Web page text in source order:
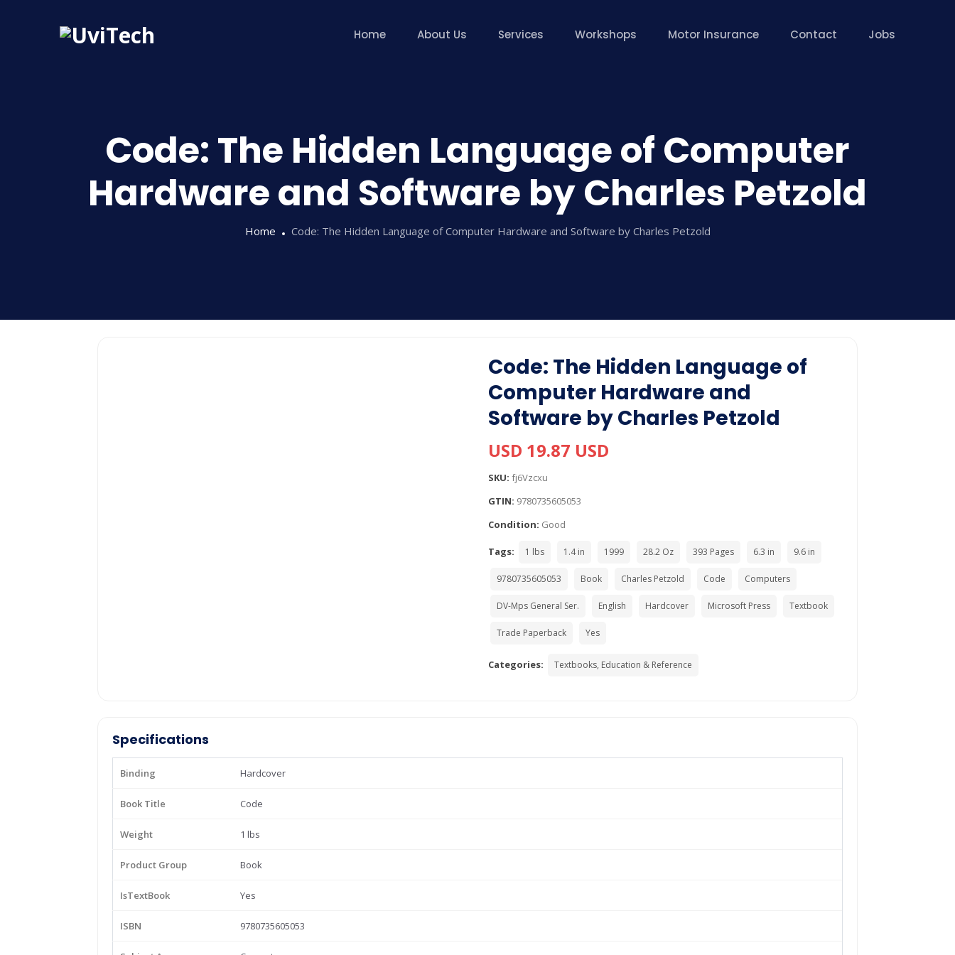
Home About Us Services Workshops Motor Insurance Contact Jobs
Code: The Hidden Language of Computer
Hardware and Software by Charles Petzold
Home Code: The Hidden Language of Computer Hardware and Software by Charles Petzold
Code: The Hidden Language of
Computer Hardware and
Software by Charles Petzold
USD 19.87 USD
SKU: fj6Vzcxu
GTIN: 9780735605053
Condition: Good
Tags: 1 lbs 1.4 in 1999 28.2 Oz 393 Pages 6.3 in 9.6 in
9780735605053 Book Charles Petzold Code Computers
DV-Mps General Ser. English Hardcover Microsoft Press Textbook
Trade Paperback Yes
Categories: Textbooks, Education & Reference
Specifications
Binding Hardcover
Book Title Code
Weight 1 lbs
Product Group Book
IsTextBook Yes
ISBN 9780735605053